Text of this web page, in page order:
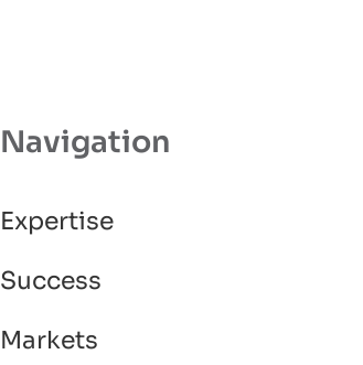
Navigation
Expertise
Success
Markets